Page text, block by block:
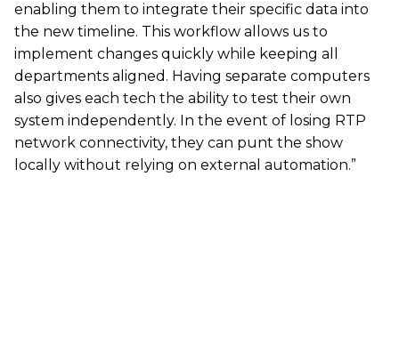
enabling them to integrate their specific data into
the new timeline. This workflow allows us to
implement changes quickly while keeping all
departments aligned. Having separate computers
also gives each tech the ability to test their own
system independently. In the event of losing RTP
network connectivity, they can punt the show
locally without relying on external automation.”